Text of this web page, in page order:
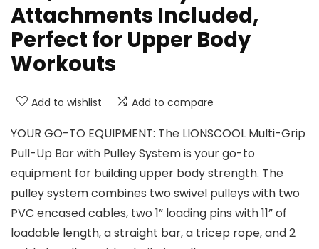
Attachments Included,
Perfect for Upper Body
Workouts
Add to wishlist Add to compare
YOUR GO-TO EQUIPMENT: The LIONSCOOL Multi-Grip
Pull-Up Bar with Pulley System is your go-to
equipment for building upper body strength. The
pulley system combines two swivel pulleys with two
PVC encased cables, two 1” loading pins with 11” of
loadable length, a straight bar, a tricep rope, and 2